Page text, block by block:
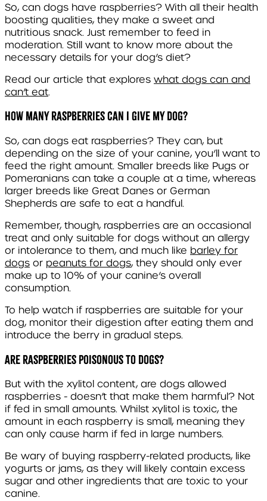
So, can dogs have raspberries? With all their health
boosting qualities, they make a sweet and
nutritious snack. Just remember to feed in
moderation. Still want to know more about the
necessary details for your dog’s diet?
Read our article that explores what dogs can and
can’t eat.
How many raspberries can I give my dog?
So, can dogs eat raspberries? They can, but
depending on the size of your canine, you’ll want to
feed the right amount. Smaller breeds like Pugs or
Pomeranians can take a couple at a time, whereas
larger breeds like Great Danes or German
Shepherds are safe to eat a handful.
Remember, though, raspberries are an occasional
treat and only suitable for dogs without an allergy
or intolerance to them, and much like barley for
dogs or peanuts for dogs, they should only ever
make up to 10% of your canine’s overall
consumption.
To help watch if raspberries are suitable for your
dog, monitor their digestion after eating them and
introduce the berry in gradual steps.
Are raspberries poisonous to dogs?
But with the xylitol content, are dogs allowed
raspberries - doesn’t that make them harmful? Not
if fed in small amounts. Whilst xylitol is toxic, the
amount in each raspberry is small, meaning they
can only cause harm if fed in large numbers.
Be wary of buying raspberry-related products, like
yogurts or jams, as they will likely contain excess
sugar and other ingredients that are toxic to your
canine.